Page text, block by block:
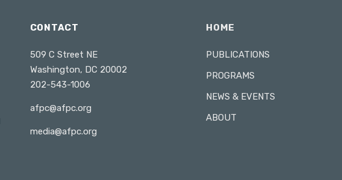
CONTACT
509 C Street NE
Washington, DC 20002
202-543-1006
afpc@afpc.org
media@afpc.org
HOME
PUBLICATIONS
PROGRAMS
NEWS & EVENTS
ABOUT